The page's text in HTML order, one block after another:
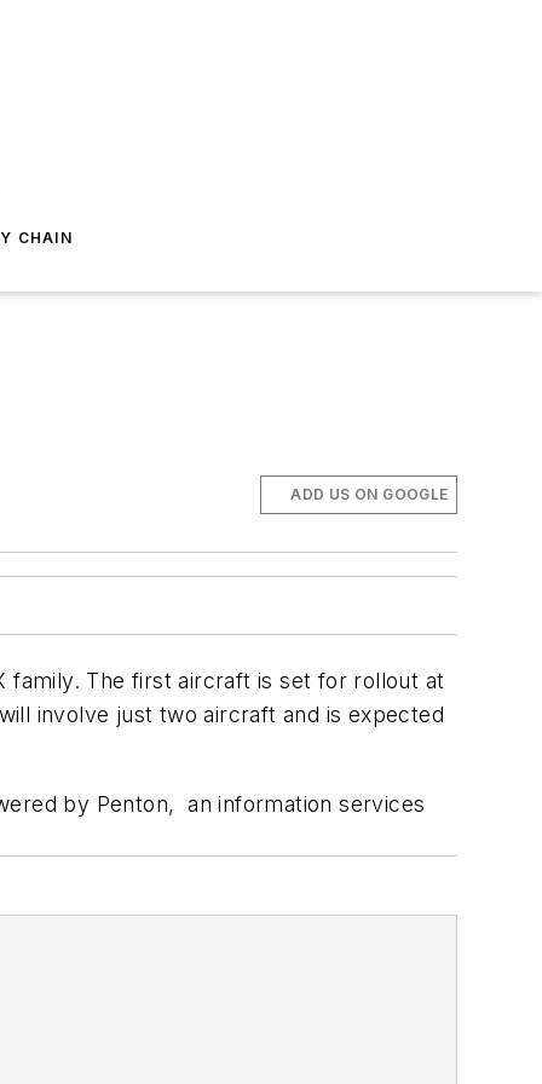
CHAIN
ADD US ON GOOGLE
family. The first aircraft is set for rollout at
involve just two aircraft and is expected
by Penton, an information services